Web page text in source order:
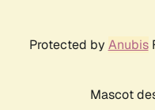
Protected by Anubis
Mascot